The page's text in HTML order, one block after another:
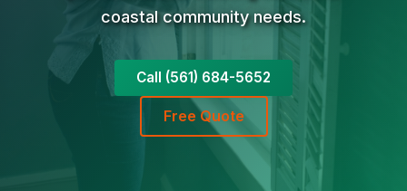
coastal community needs.
Call (561) 684-5652
Free Quote